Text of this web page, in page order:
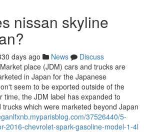
nissan skyline
days ago News
Discuss
place (JDM) cars and trucks are
in Japan for the Japanese
seem to be exported outside of the
time, the JDM label has expanded to
which were marketed beyond Japan
37526440/5-
2016-chevrolet-spark-gasoline-model-1-4l